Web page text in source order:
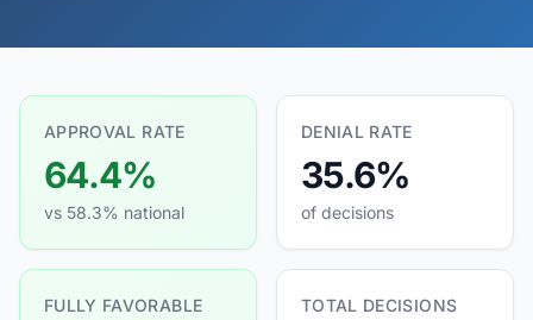
APPROVAL RATE
64.4%
vs 58.3% national
DENIAL RATE
35.6%
of decisions
FULLY FAVORABLE TOTAL DECISIONS